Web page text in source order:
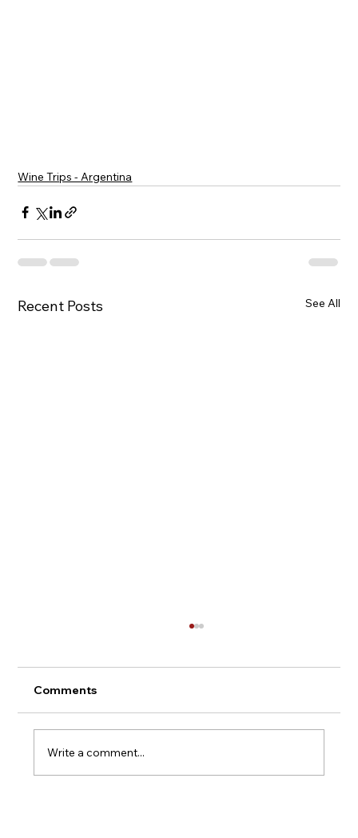
Wine Trips - Argentina
Recent Posts See All
Comments
Write a comment...